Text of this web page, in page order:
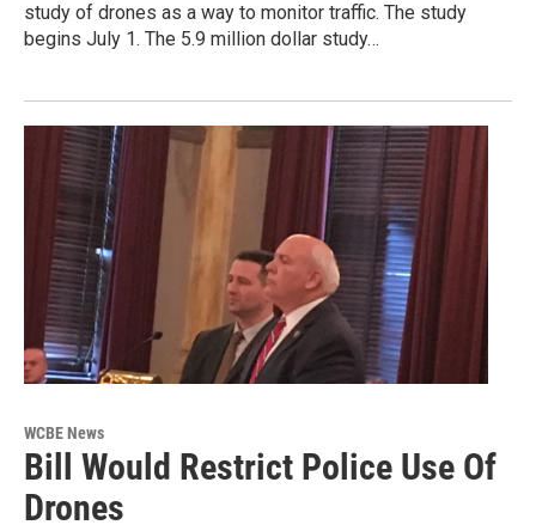
study of drones as a way to monitor traffic. The study
begins July 1. The 5.9 million dollar study…
WCBE News
Bill Would Restrict Police Use Of
Drones